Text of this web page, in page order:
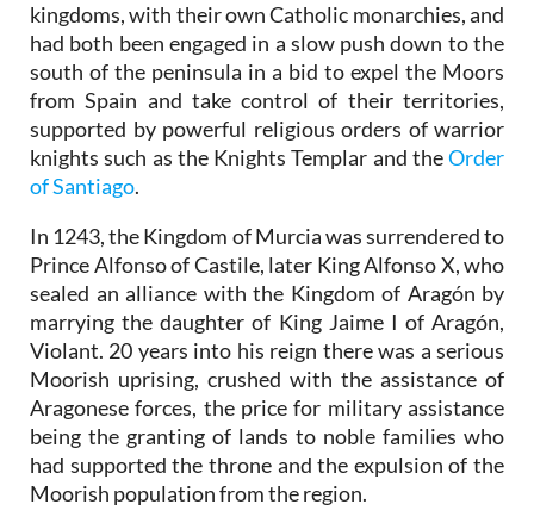
kingdoms, with their own Catholic monarchies, and
had both been engaged in a slow push down to the
south of the peninsula in a bid to expel the Moors
from Spain and take control of their territories,
supported by powerful religious orders of warrior
knights such as the Knights Templar and theOrder
of Santiago.
In 1243, the Kingdom of Murcia was surrendered to
Prince Alfonso of Castile, later King Alfonso X, who
sealed an alliance with the Kingdom of Aragón by
marrying the daughter of King Jaime I of Aragón,
Violant. 20 years into his reign there was a serious
Moorish uprising, crushed with the assistance of
Aragonese forces, the price for military assistance
being the granting of lands to noble families who
had supported the throne and the expulsion of the
Moorish population from the region.